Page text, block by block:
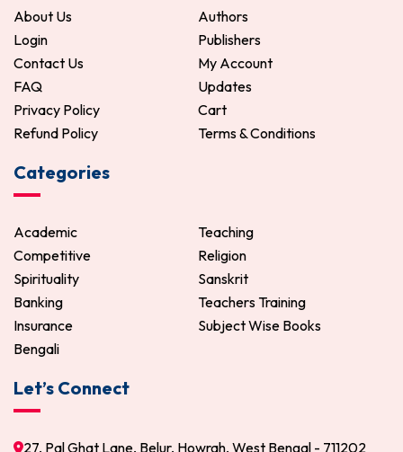
About Us
Authors
Login
Publishers
Contact Us
My Account
FAQ
Updates
Privacy Policy
Cart
Refund Policy
Terms & Conditions
Categories
Academic
Teaching
Competitive
Religion
Spirituality
Sanskrit
Banking
Teachers Training
Insurance
Subject Wise Books
Bengali
Let’s Connect
27, Pal Ghat Lane, Belur, Howrah, West Bengal - 711202